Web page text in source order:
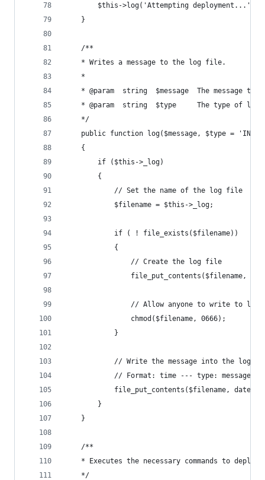
		$this->log('Attempting deployment...');
	}
	/**
	* Writes a message to the log file.
	*
* @param  string  $message  The message to
* @param  string  $type     The type of
	*/
public function log($message, $type =
	{
		if ($this->_log)
		{
			// Set the name of the log file
			$filename = $this->_log;
			if ( ! file_exists($filename))
			{
				// Create the log file
file_put_contents($filename,
// Allow anyone to write to log
				chmod($filename, 0666);
			}
// Write the message into the log
			// Format: time --- type: message
file_put_contents($filename,
		}
	}
	/**
* Executes the necessary commands to deploy
	*/